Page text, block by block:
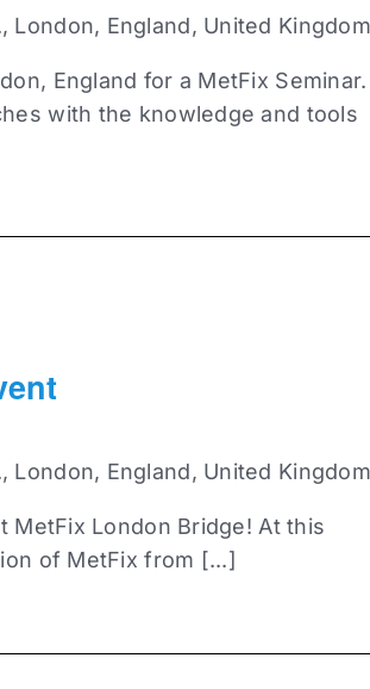
London, England, United Kingdom
England for a MetFix Seminar.
with the knowledge and tools
London, England, United Kingdom
MetFix London Bridge! At this
of MetFix from [...]